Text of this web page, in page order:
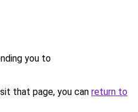
you to
that page, you can return to